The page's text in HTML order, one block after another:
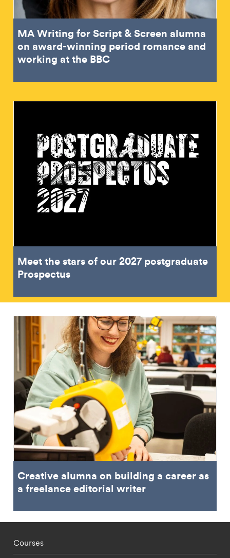
MA Writing for Script & Screen alumna
on award-winning period romance and
working at the BBC
Meet the stars of our 2027 postgraduate
Prospectus
Creative alumna on building a career as
a freelance editorial writer
Footer - staff menu
Courses